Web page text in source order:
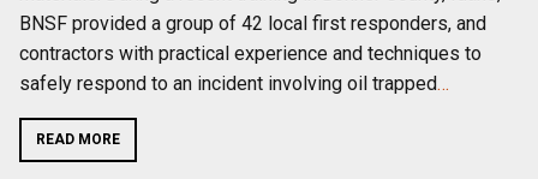
BNSF provided a group of 42 local first responders, and
contractors with practical experience and techniques to
safely respond to an incident involving oil trapped…
READ MORE